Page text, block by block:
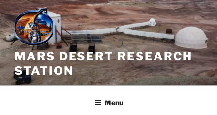
Skip
to
content
MARS DESERT RESEARCH
STATION
Menu